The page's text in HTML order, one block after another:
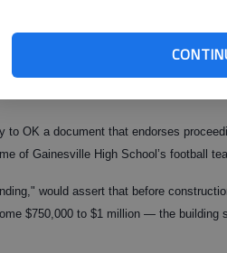
to OK a document that endorses
of Gainesville High School’s football
would assert that before
$750,000 to $1 million — the building